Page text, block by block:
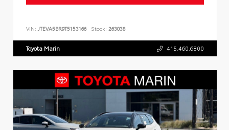
VIN: JTEVA5BR9T5153166 Stock: 263038
Toyota Marin 415.460.6800